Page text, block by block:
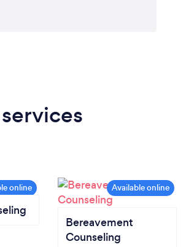
Bereavement
Counseling